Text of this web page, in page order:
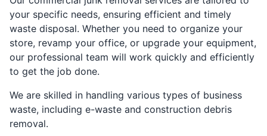
your specific needs, ensuring efficient and timely
waste disposal. Whether you need to organize your
store, revamp your office, or upgrade your equipment,
our professional team will work quickly and efficiently
to get the job done.
We are skilled in handling various types of business
waste, including e-waste and construction debris
removal.